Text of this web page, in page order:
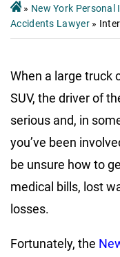
» New York Personal
Accidents Lawyer»
When a large truck
SUV, the driver of
serious and, in
you’ve been
be unsure how to
medical bills, lost
losses.
Fortunately, the